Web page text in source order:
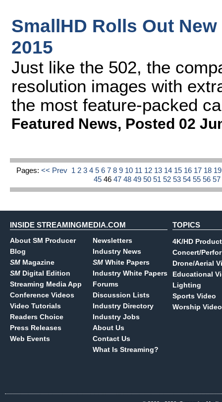
SmallHD Rolls Out
2015
Just like the 502, the
resolution images with
the most feature-packed
Featured News, Posted 02
Pages: << Prev 1 2 3 4 5 6 7 8 9 10 11 12 13 14 15 16 17 18
454647484950515253545556
INSIDE STREAMINGMEDIA.COM
About SM Producer
Blog
SM Magazine
SM Digital Edition
Streaming Media App
Conference Videos
Video Tutorials
Readers Choice
Press Releases
Web Events
Newsletters
Industry News
SM White Papers
Industry White Papers
Forums
Discussion Lists
Industry Directory
Industry Jobs
About Us
Contact Us
What Is Streaming?
TOPICS
4K/HD
Concert/
Drone/Aerial
Educational
Lighting
Sports Video
Worship Video